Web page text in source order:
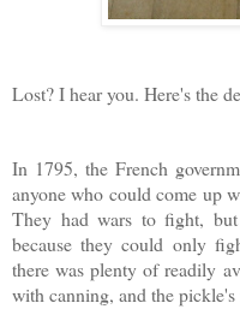
Lost? I hear you. Here's the
In 1795, the French
anyone who could come up
They had wars to fight,
because they could only
there was plenty of readily
with canning, and the pickle's